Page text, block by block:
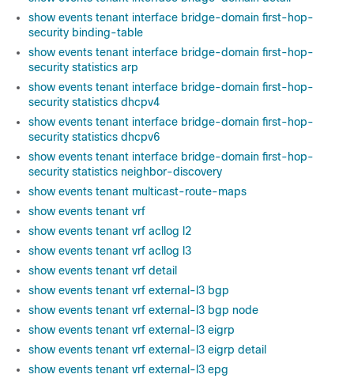
show events tenant interface bridge-domain first-hop-
security binding-table
show events tenant interface bridge-domain first-hop-
security statistics arp
show events tenant interface bridge-domain first-hop-
security statistics dhcpv4
show events tenant interface bridge-domain first-hop-
security statistics dhcpv6
show events tenant interface bridge-domain first-hop-
security statistics neighbor-discovery
show events tenant multicast-route-maps
show events tenant vrf
show events tenant vrf acllog l2
show events tenant vrf acllog l3
show events tenant vrf detail
show events tenant vrf external-l3 bgp
show events tenant vrf external-l3 bgp node
show events tenant vrf external-l3 eigrp
show events tenant vrf external-l3 eigrp detail
show events tenant vrf external-l3 epg